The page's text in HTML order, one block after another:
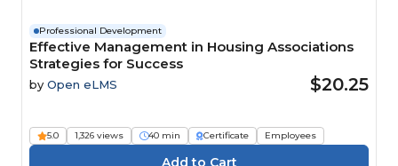
Professional Development
Effective Management in Housing Associations
Strategies for Success
by Open eLMS $20.25
5.0 1,326 views 40 min Certificate Employees